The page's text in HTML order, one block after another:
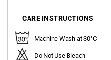
CARE INSTRUCTIONS
Machine Wash at 30°C
Do Not Use Bleach